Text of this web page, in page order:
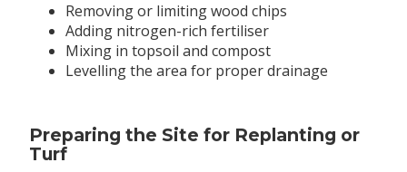
Removing or limiting wood chips
Adding nitrogen-rich fertiliser
Mixing in topsoil and compost
Levelling the area for proper drainage
Preparing the Site for Replanting or
Turf